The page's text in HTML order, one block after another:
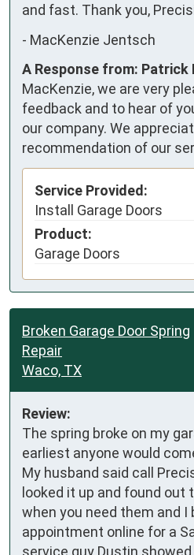
and fast. Thank you,
- MacKenzie Jentsch
A Response from: Patrick
MacKenzie, we are very
feedback and to hear of
our company. We
recommendation of our
Service Provided:
Install Garage Doors
Product:
Garage Doors
Broken Garage Door Spring
Repair
Waco, TX
Review:
The spring broke on my
earliest anyone would
My husband said call
looked it up and found out
when you need them and I
appointment online for a
service guy Dustin showed